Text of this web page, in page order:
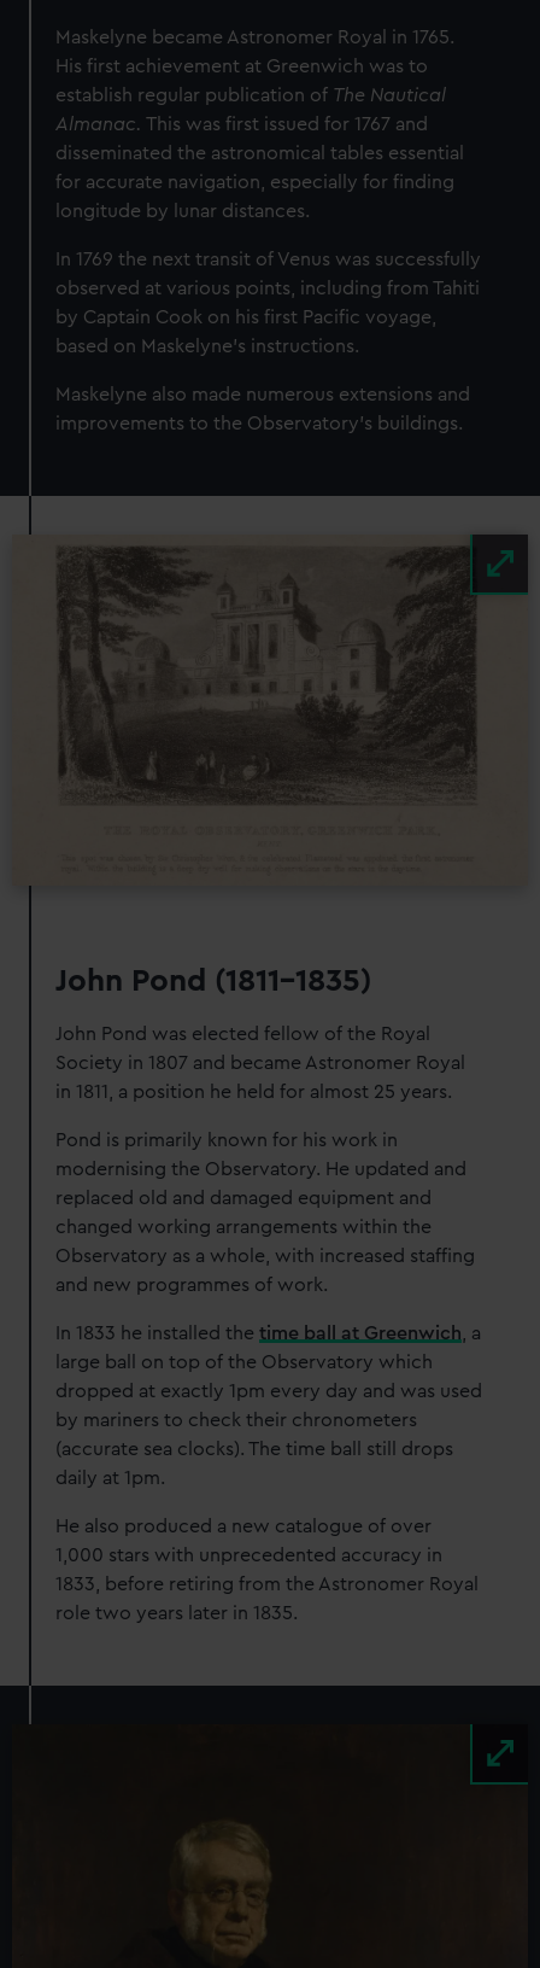
Maskelyne became Astronomer Royal in 1765.
His first achievement at Greenwich was to
establish regular publication of The Nautical
Almanac.This was first issued for 1767 and
disseminated the astronomical tables essential
for accurate navigation, especially for finding
longitude by lunar distances.
In 1769 the next transit of Venus was successfully
observed at various points, including from Tahiti
by Captain Cook on his first Pacific voyage,
based on Maskelyne's instructions.
Maskelyne also made numerous extensions and
improvements to the Observatory’s buildings.
Image
John Pond (1811-1835)
John Pond was elected fellow of the Royal
Society in 1807 and became Astronomer Royal
in 1811, a position he held for almost 25 years.
Pond is primarily known for his work in
modernising the Observatory. He updated and
replaced old and damaged equipment and
changed working arrangements within the
Observatory as a whole, with increased staffing
and new programmes of work.
In 1833 he installed thetime ball at Greenwich, a
large ball on top of the Observatory which
dropped at exactly 1pm every day and was used
by mariners to check their chronometers
(accurate sea clocks). The time ball still drops
daily at 1pm.
He also produced a new catalogue of over
1,000 stars with unprecedented accuracy in
1833, before retiring from the Astronomer Royal
role two years later in 1835.